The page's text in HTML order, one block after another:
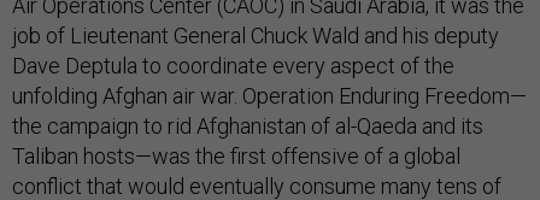
Air Operations Center (CAOC) in Saudi Arabia, it was the
job of Lieutenant General Chuck Wald and his deputy
Dave Deptula to coordinate every aspect of the
unfolding Afghan air war. Operation Enduring Freedom—
the campaign to rid Afghanistan of al-Qaeda and its
Taliban hosts—was the first offensive of a global
conflict that would eventually consume many tens of